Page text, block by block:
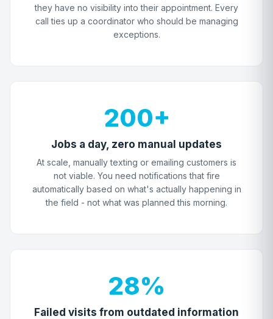
they have no visibility into their appointment. Every
call ties up a coordinator who should be managing
exceptions.
200+
Jobs a day, zero manual updates
At scale, manually texting or emailing customers is
not viable. You need notifications that fire
automatically based on what's actually happening in
the field - not what was planned this morning.
28%
Failed visits from outdated information